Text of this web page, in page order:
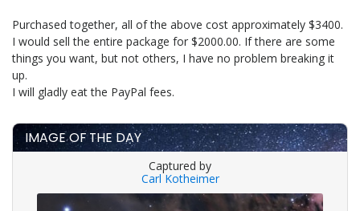
IMAGE OF THE DAY
Captured by
Carl Kotheimer
Purchased together, all of the above cost approximately $3400.
I would sell the entire package for $2000.00. If there are some
things you want, but not others, I have no problem breaking it
up.
I will gladly eat the PayPal fees.